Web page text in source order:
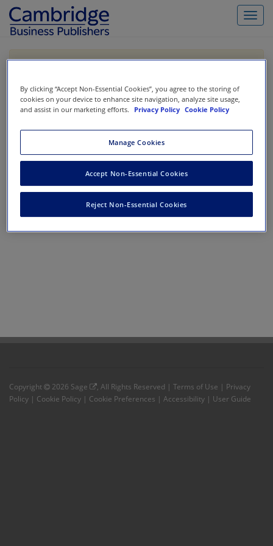
https://www.vitalsource.com/.
Toggle
Filter & Search
No results could be found.
Copyright 2026 Sage , All Rights Reserved | Terms of Use | Privacy
Policy | Cookie Policy | Cookie Preferences | Accessibility | User Guide
By clicking “Accept Non-Essential Cookies”, you agree to the storing of
cookies on your device to enhance site navigation, analyze site usage,
and assist in our marketing efforts.
Privacy Policy Cookie Policy
Manage Cookies
Reject Non-Essential Cookies
Accept Non-Essential Cookies